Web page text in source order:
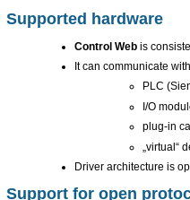
Supported hardware
Control Web is
It can communicate
PLC
I/O
plug-in
„virtual“
Driver architecture is
Support for open